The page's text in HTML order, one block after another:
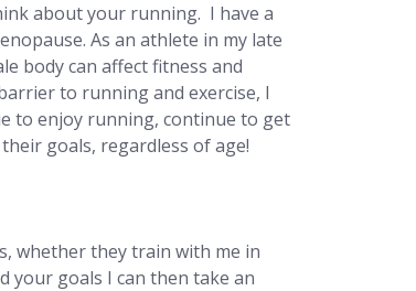
about your running. I have a
As an athlete in my late
body can affect fitness and
to running and exercise, I
to enjoy running, continue to get
goals, regardless of age!
whether they train with me in
your goals I can then take an